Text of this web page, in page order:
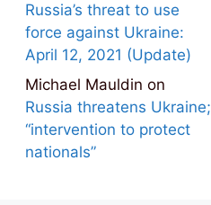
Russia’s threat to use
force against Ukraine:
April 12, 2021 (Update)
Michael Mauldin on
Russia threatens Ukraine;
“intervention to protect
nationals”